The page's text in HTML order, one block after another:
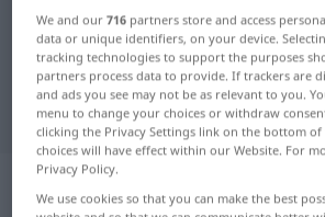
German-Swedish
"losschlagen"
"losschlagen" Swedish
„losschlagen“
intransitives Zeitwort
We and our716 partners store and access
data or unique identifiers, on your device.
tracking technologies to support the purposes
partners process data to provide. If trackers are
and ads you see may not be as relevant to you.
menu to change your choices or withdraw
clicking the Privacy Settings link on the bottom
choices will have effect within our Website. For
Privacy Policy.
We use cookies so that you can make the best